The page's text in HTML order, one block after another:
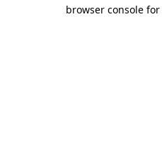
browser console